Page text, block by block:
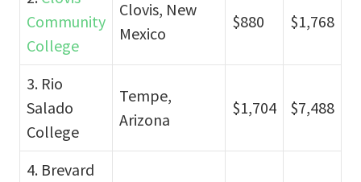
Community
College
Clovis, New
Mexico
$880 $1,768
3. Rio
Salado
College
Tempe,
Arizona
$1,704 $7,488
4. Brevard